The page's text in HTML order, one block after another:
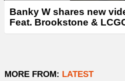
Banky W shares new
Feat. Brookstone &
MORE FROM: LATEST